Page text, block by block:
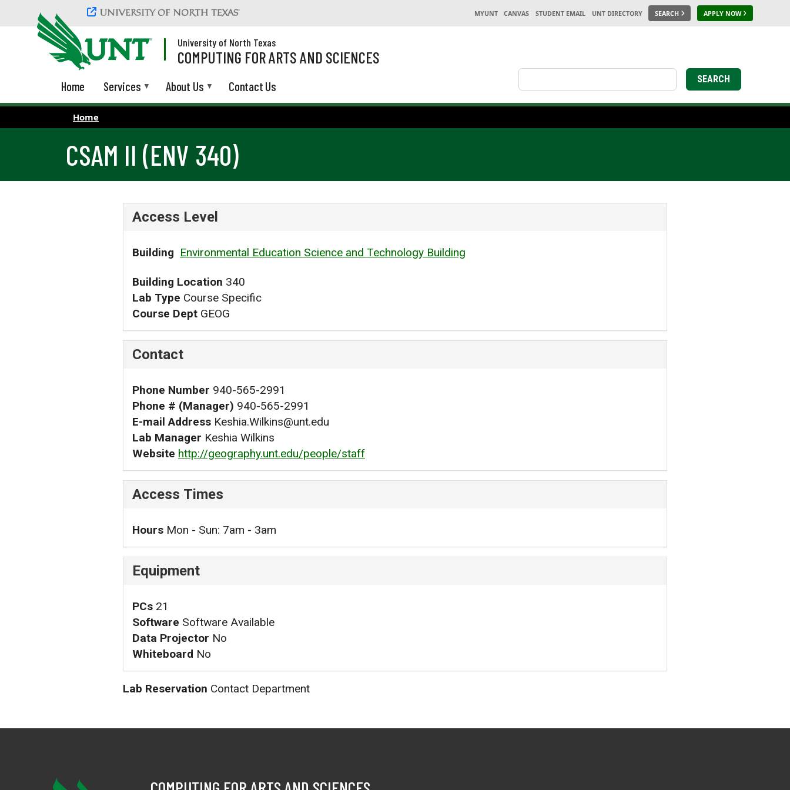
Skip to main content
MYUNT CANVAS STUDENT EMAIL UNT DIRECTORY SEARCH APPLY NOW
University of North Texas
COMPUTING FOR ARTS AND SCIENCES
Home Services About Us Contact Us
Search SEARCH
Home
CSAM II (ENV 340)
Access Level
Building Environmental Education Science and Technology Building
Building Location 340
Lab Type Course Specific
Course Dept GEOG
Contact
Phone Number 940-565-2991
Phone # (Manager) 940-565-2991
E-mail Address Keshia.Wilkins@unt.edu
Lab Manager Keshia Wilkins
Website http://geography.unt.edu/people/staff
Access Times
Hours Mon - Sun: 7am - 3am
Equipment
PCs 21
Software Software Available
Data Projector No
Whiteboard No
Lab Reservation Contact Department